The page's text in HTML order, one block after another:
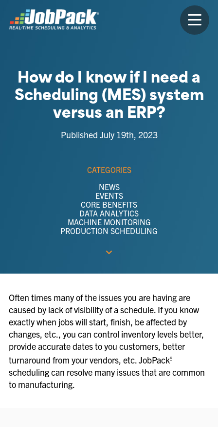
How do I know if I need a
Scheduling (MES) system
versus an ERP?
Published July 19th, 2023
CATEGORIES
NEWS
EVENTS
CORE BENEFITS
DATA ANALYTICS
MACHINE MONITORING
PRODUCTION SCHEDULING
Often times many of the issues you are having are
caused by lack of visibility of a schedule. If you know
exactly when jobs will start, finish, be affected by
changes, etc., you can control inventory levels better,
provide accurate dates to you customers, better
turnaround from your vendors, etc. JobPack®
scheduling can resolve many issues that are common
to manufacturing.